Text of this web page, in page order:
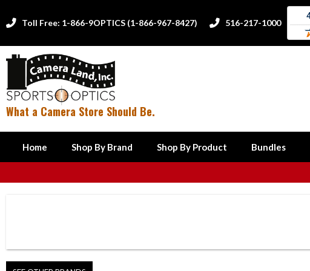
 Toll Free: 1-866-9OPTICS (1-866-967-8427)  516-217-1000
What a Camera Store Should Be.
Home Shop By Brand Shop By Product Bundles